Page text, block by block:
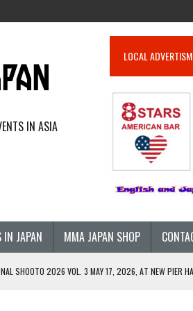
IN ASIA
LOCAL
JAPAN MMA JAPAN SHOP
SHOOTO 2026 VOL. 3 MAY 17, 2026, AT NEW PIER